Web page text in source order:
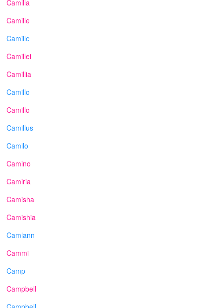
Camilla
Camille
Camille
Camillei
Camillia
Camillo
Camillo
Camillus
Camilo
Camino
Camiria
Camisha
Camishia
Camlann
Cammi
Camp
Campbell